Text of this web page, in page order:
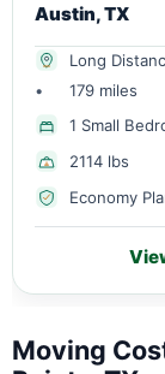
Austin, TX
Long
•
179 miles
1 Small
2114 lbs
Economy
Moving